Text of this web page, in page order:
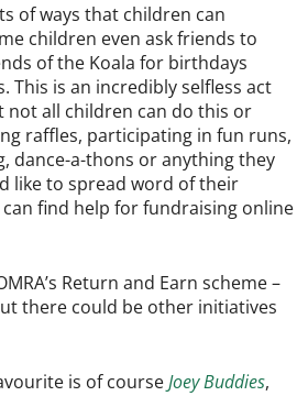
of ways that children can
children even ask friends to
of the Koala for birthdays
This is an incredibly selfless act
not all children can do this or
raffles, participating in fun runs,
dance-a-thons or anything they
like to spread word of their
find help for fundraising online
Return and Earn scheme –
there could be other initiatives
is of courseJoey Buddies,